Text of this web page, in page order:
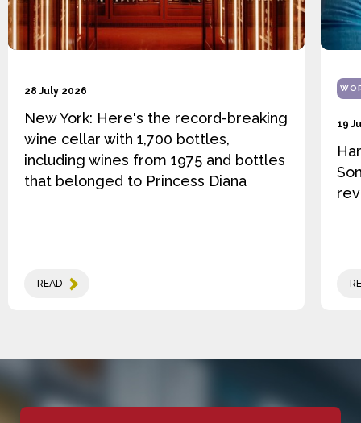
28 July 2026
New York: Here's the record-breaking
wine cellar with 1,700 bottles,
including wines from 1975 and bottles
that belonged to Princess Diana
READ
19